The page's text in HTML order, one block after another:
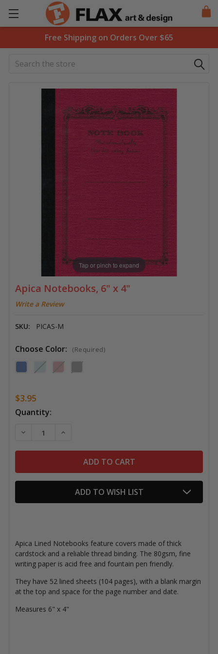
Free Shipping on Orders Over $65
Search
Apica Notebooks, 6" x 4"
Write a Review
SKU: PICAS-M
Tap or pinch to expand
Choose Color: (Required)
$3.95
Current
Quantity:
DECREASE QUANTITY OF APICA NOTEBOOKS, 6" X 4"
INCREASE QUANTITY OF APICA
ADD TO WISH LIST
Apica Lined Notebooks feature covers made of thick
cardstock and a reliable thread binding. The 80gsm, fine
writing paper is acid free and fountain pen friendly.
They have 52 lined sheets (104 pages), with a blank margin
at the top and space for the page number and date.
Measures 6" x 4"